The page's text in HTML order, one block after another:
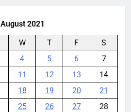
August 2021
W T F
S
4 5 6
7
11 12 13
14
18 19 20
21
25 26 27
28